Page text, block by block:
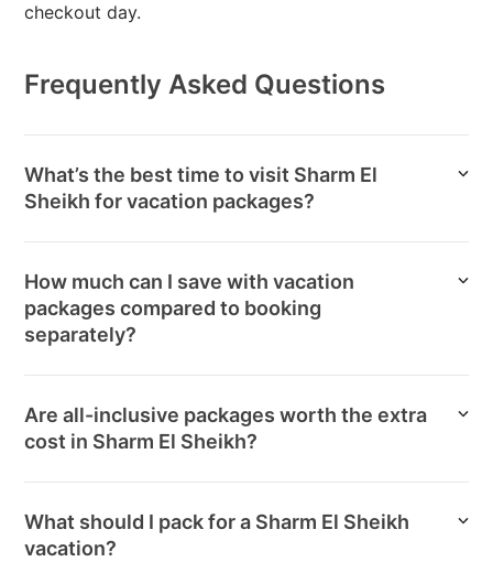
checkout day.
Frequently Asked Questions
What’s the best time to visit Sharm El
Sheikh for vacation packages?
How much can I save with vacation
packages compared to booking
separately?
Are all-inclusive packages worth the extra
cost in Sharm El Sheikh?
What should I pack for a Sharm El Sheikh
vacation?